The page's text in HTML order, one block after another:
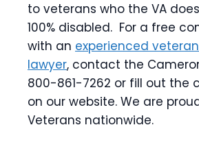
to veterans who the VA
100% disabled. For a free
with an experienced
lawyer, contact the
800-861-7262 or fill out the
on our website. We are
Veterans nationwide.